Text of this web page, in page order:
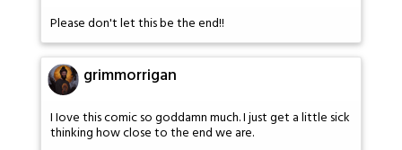
Please don't let this be the end!!
grimmorrigan
I Iove this comic so goddamn much. I just get a little sick
thinking how close to the end we are.